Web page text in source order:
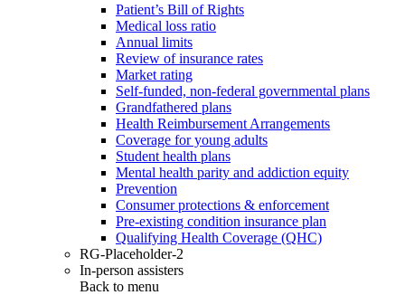
Patient’s Bill of Rights
Medical loss ratio
Annual limits
Review of insurance rates
Market rating
Self-funded, non-federal governmental plans
Grandfathered plans
Health Reimbursement Arrangements
Coverage for young adults
Student health plans
Mental health parity and addiction equity
Prevention
Consumer protections & enforcement
Pre-existing condition insurance plan
Qualifying Health Coverage (QHC)
RG-Placeholder-2
In-person assisters
Back to menu